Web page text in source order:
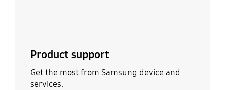
Product support
Get the most from Samsung device and
services.